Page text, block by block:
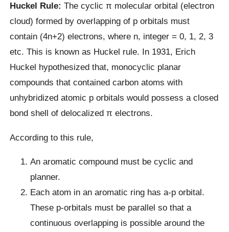
Huckel Rule: The cyclic π molecular orbital (electron
cloud) formed by overlapping of p orbitals must
contain (4n+2) electrons, where n, integer = 0, 1, 2, 3
etc. This is known as Huckel rule. In 1931, Erich
Huckel hypothesized that, monocyclic planar
compounds that contained carbon atoms with
unhybridized atomic p orbitals would possess a closed
bond shell of delocalized π electrons.
According to this rule,
An aromatic compound must be cyclic and
planner.
Each atom in an aromatic ring has a-p orbital.
These p-orbitals must be parallel so that a
continuous overlapping is possible around the